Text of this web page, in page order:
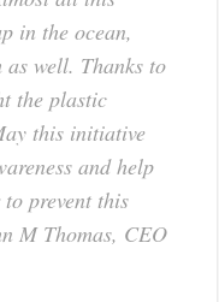
in the ocean,
as well. Thanks to
the plastic
this initiative
and help
prevent this
M Thomas, CEO